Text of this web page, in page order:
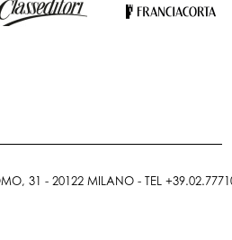
31 - 20122 MILANO - TEL